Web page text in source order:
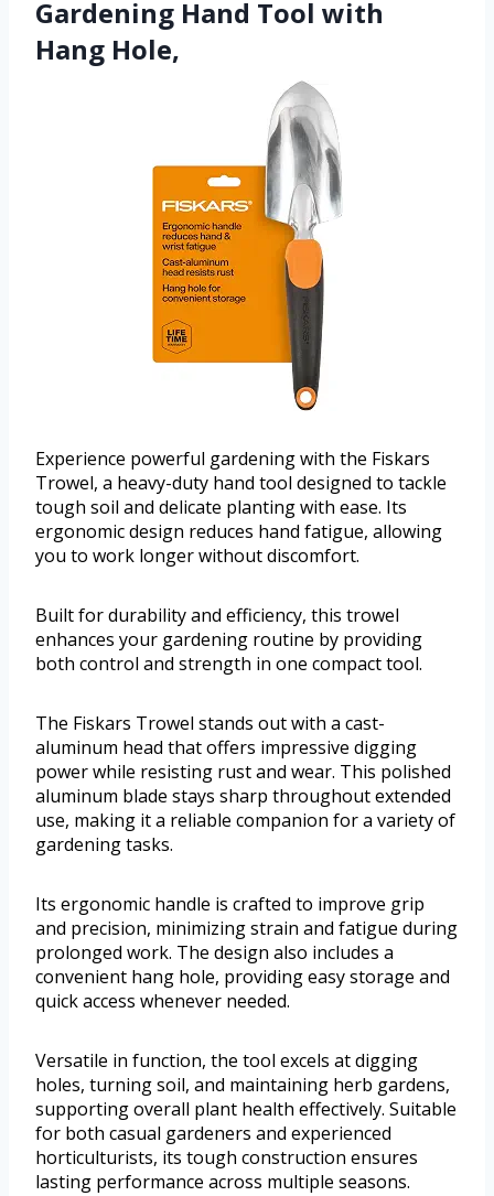
Gardening Hand Tool with
Hang Hole,
Experience powerful gardening with the Fiskars
Trowel, a heavy-duty hand tool designed to tackle
tough soil and delicate planting with ease. Its
ergonomic design reduces hand fatigue, allowing
you to work longer without discomfort.
Built for durability and efficiency, this trowel
enhances your gardening routine by providing
both control and strength in one compact tool.
The Fiskars Trowel stands out with a cast-
aluminum head that offers impressive digging
power while resisting rust and wear. This polished
aluminum blade stays sharp throughout extended
use, making it a reliable companion for a variety of
gardening tasks.
Its ergonomic handle is crafted to improve grip
and precision, minimizing strain and fatigue during
prolonged work. The design also includes a
convenient hang hole, providing easy storage and
quick access whenever needed.
Versatile in function, the tool excels at digging
holes, turning soil, and maintaining herb gardens,
supporting overall plant health effectively. Suitable
for both casual gardeners and experienced
horticulturists, its tough construction ensures
lasting performance across multiple seasons.